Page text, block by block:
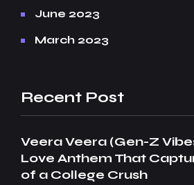
June 2023
March 2023
Recent Post
Veera Veera (Gen-Z
Love Anthem That
of a College Crush